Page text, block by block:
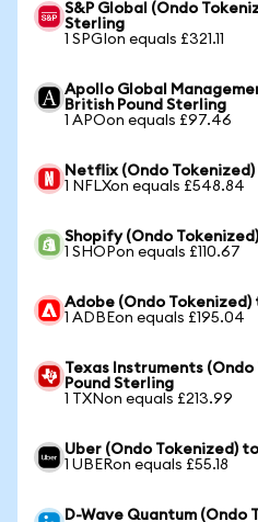
S&P Global (Ondo
Sterling
1 SPGIon equals £321.11
Apollo Global
British Pound Sterling
1 APOon equals £97.46
Netflix (Ondo
1 NFLXon equals £548.84
Shopify (Ondo
1 SHOPon equals £110.67
Adobe (Ondo
1 ADBEon equals £195.04
Texas Instruments
Pound Sterling
1 TXNon equals £213.99
Uber (Ondo Tokenized)
1 UBERon equals £55.18
D-Wave Quantum (Ondo